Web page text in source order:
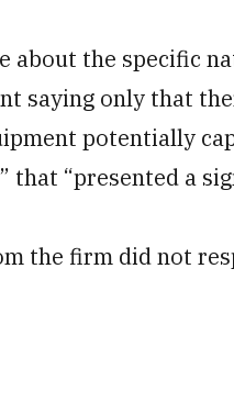
about the specific
saying only that
potentially
that “presented a
the firm did not